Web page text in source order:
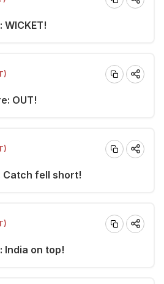
WICKET!
OUT!
Catch fell short!
India on top!